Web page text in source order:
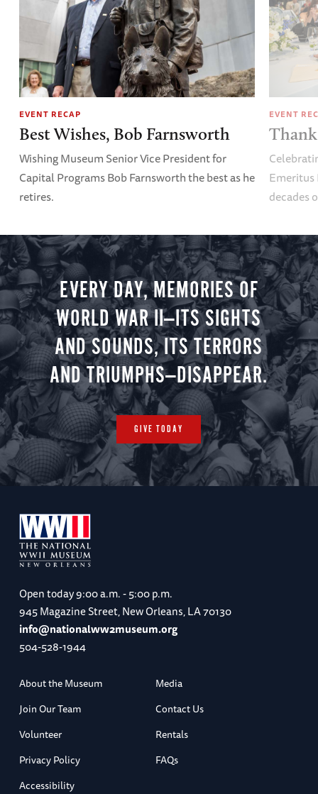
EVENT RECAP
Best Wishes, Bob Farnsworth
Wishing Museum Senior Vice President for
Capital Programs Bob Farnsworth the best as he
retires.
EVENT
Emeritus
decades
EVERY DAY, MEMORIES OF
WORLD WAR II—ITS SIGHTS
AND SOUNDS, ITS TERRORS
AND TRIUMPHS—DISAPPEAR.
GIVE TODAY
Open today9:00 a.m. - 5:00 p.m.
945 Magazine Street, New Orleans, LA 70130
info@nationalww2museum.org
504-528-1944
About the Museum
Media
Join Our Team
Contact Us
Volunteer
Rentals
Privacy Policy
FAQs
Accessibility